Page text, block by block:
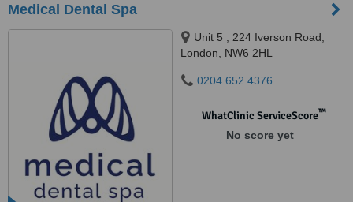
Medical Dental Spa
Unit 5 , 224 Iverson Road,
London, NW6 2HL
0204 652 4376
WhatClinic ServiceScore™
No score yet